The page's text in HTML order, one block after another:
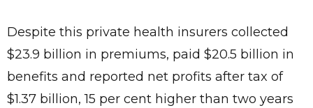
Despite this private health insurers collected
$23.9 billion in premiums, paid $20.5 billion in
benefits and reported net profits after tax of
$1.37 billion, 15 per cent higher than two years